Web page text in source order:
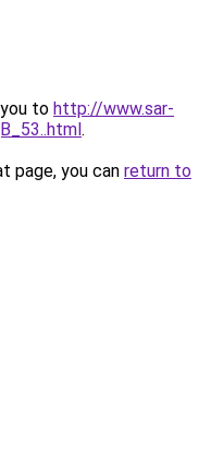
to http://www.sar-
.
page, you can return to